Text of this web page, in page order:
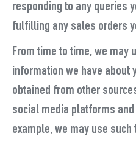
responding to any queries
fulfilling any sales orders
From time to time, we may
information we have about
obtained from other
social media platforms
example, we may use